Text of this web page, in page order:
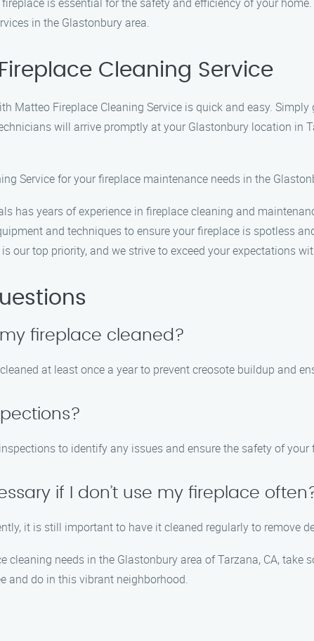
in the Glastonbury area.
Cleaning Service
Matteo Fireplace Cleaning Service is quick and easy.
will arrive promptly at your Glastonbury location in
Service for your fireplace maintenance needs in the
has years of experience in fireplace cleaning and
and techniques to ensure your fireplace is spotless
our top priority, and we strive to exceed your expectations
fireplace cleaned?
at least once a year to prevent creosote buildup and
to identify any issues and ensure the safety of your
if I don’t use my fireplace
it is still important to have it cleaned regularly to remove
cleaning needs in the Glastonbury area of Tarzana, CA,
and do in this vibrant neighborhood.